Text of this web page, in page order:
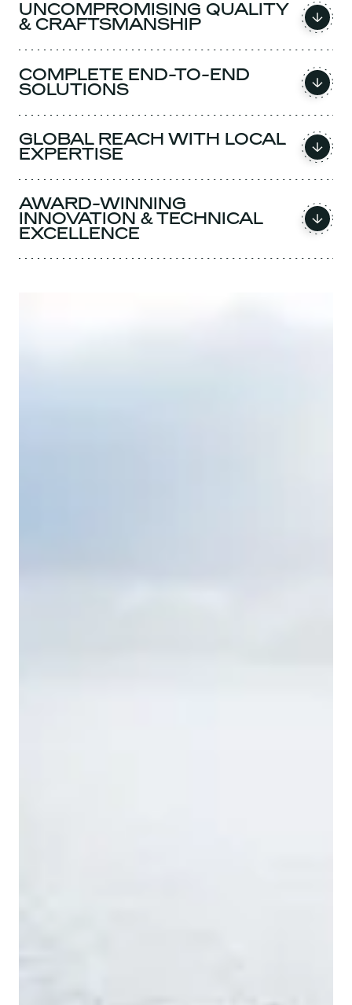
UNCOMPROMISING QUALITY
& CRAFTSMANSHIP
COMPLETE END-TO-END
SOLUTIONS
GLOBAL REACH WITH LOCAL
EXPERTISE
AWARD-WINNING
INNOVATION & TECHNICAL
EXCELLENCE